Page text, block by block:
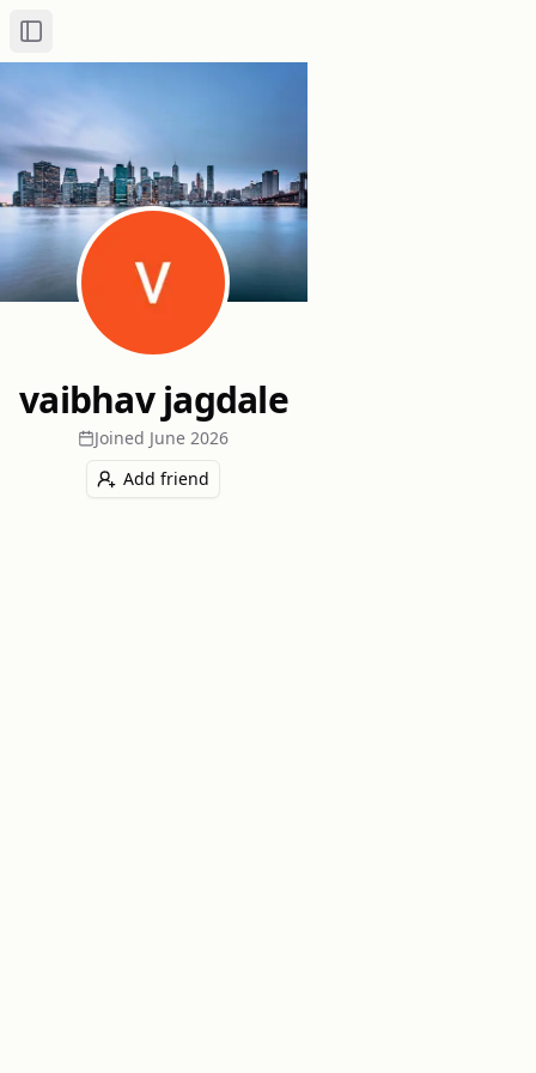
Toggle Sidebar
vaibhav jagdale
Joined June 2026
Add friend